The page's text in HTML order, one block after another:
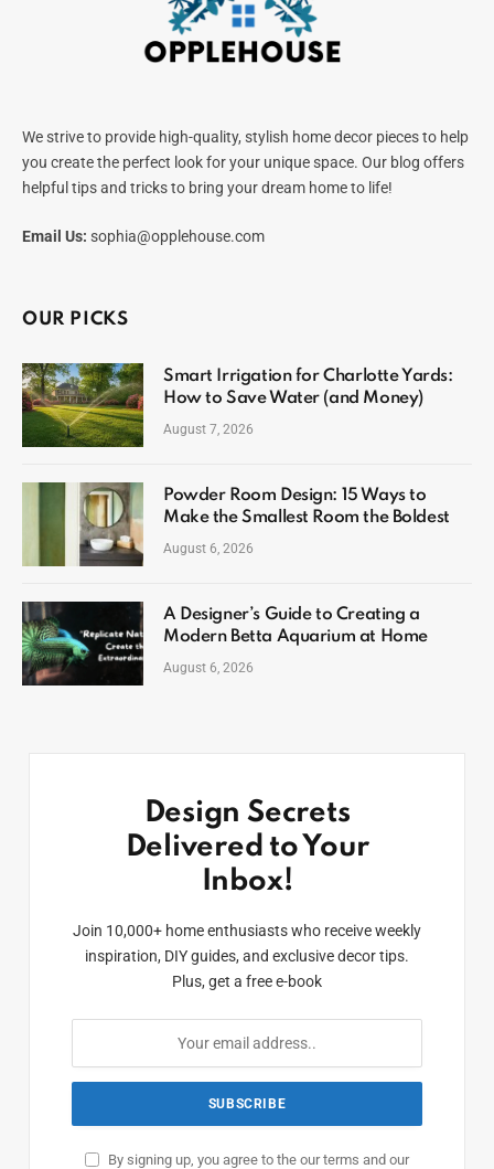
We strive to provide high-quality, stylish home decor pieces to help
you create the perfect look for your unique space. Our blog offers
helpful tips and tricks to bring your dream home to life!
Email Us: sophia@opplehouse.com
OUR PICKS
Smart Irrigation for Charlotte Yards:
How to Save Water (and Money)
August 7, 2026
Powder Room Design: 15 Ways to
Make the Smallest Room the Boldest
August 6, 2026
A Designer’s Guide to Creating a
Modern Betta Aquarium at Home
August 6, 2026
Design Secrets
Delivered to Your
Inbox!
Join 10,000+ home enthusiasts who receive weekly
inspiration, DIY guides, and exclusive decor tips.
Plus, get a free e-book
By signing up, you agree to the our terms and our